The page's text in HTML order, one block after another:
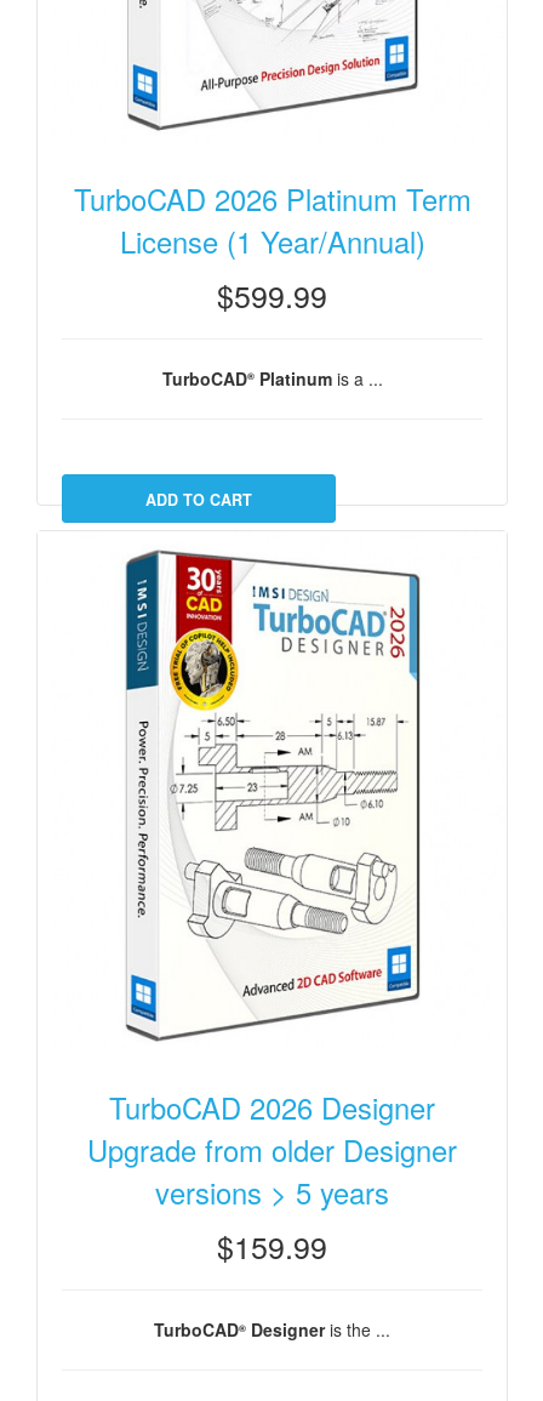
TurboCAD 2026 Platinum Term
License (1 Year/Annual)
$599.99
TurboCAD®Platinumis a ...
TurboCAD 2026 Designer
Upgrade from older Designer
versions > 5 years
$159.99
TurboCAD® Designeris the ...